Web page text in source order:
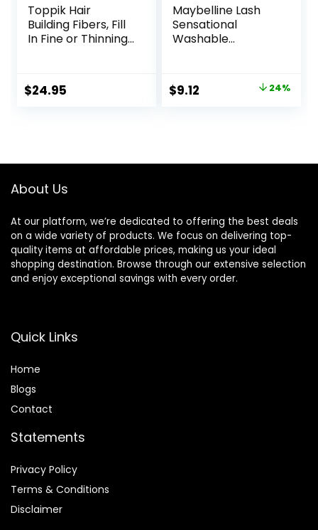
Toppik Hair
Building Fibers, Fill
In Fine or Thinning
Looking Hair
$24.95
Maybelline Lash
Sensational
Washable
Volumizing for a
Full Fan Effect,
Original
$9.12 24%
About Us
At our platform, we’re dedicated to offering the best deals
on a wide variety of products. We focus on delivering top-
quality items at affordable prices, making us your ideal
shopping destination. Browse through our extensive selection
and enjoy exceptional savings with every order.
Quick Links
Home
Blogs
Contact
Statements
Privacy Policy
Terms & Conditions
Disclaimer